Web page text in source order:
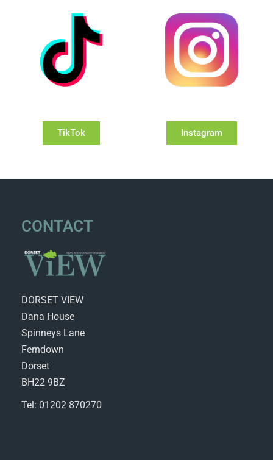
TikTok Instagram
CONTACT
DORSET VIEW
Dana House
Spinneys Lane
Ferndown
Dorset
BH22 9BZ
Tel: 01202 870270